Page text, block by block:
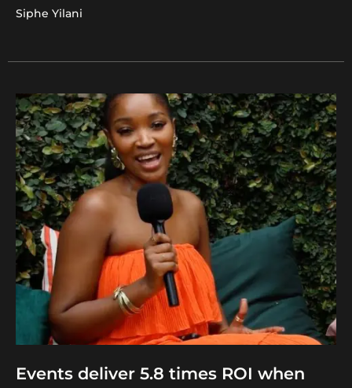
Siphe Yilani
Events deliver 5.8 times ROI when